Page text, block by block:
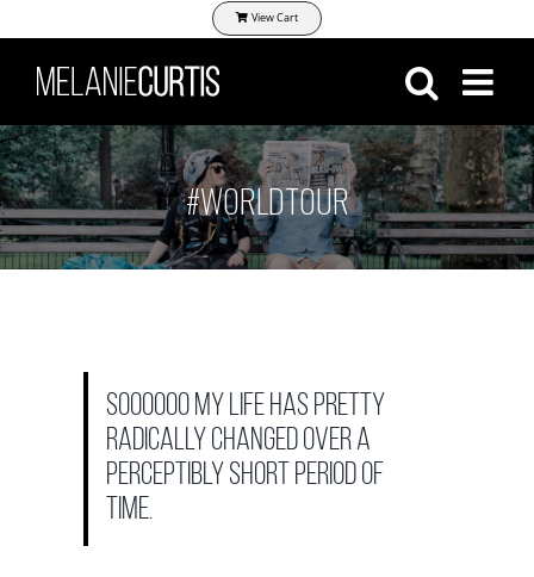
to
content
#WORLDTOUR
Soooooo my life has pretty
radically changed over a
perceptibly short period of
time.